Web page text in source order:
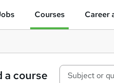
Courses Career
a course